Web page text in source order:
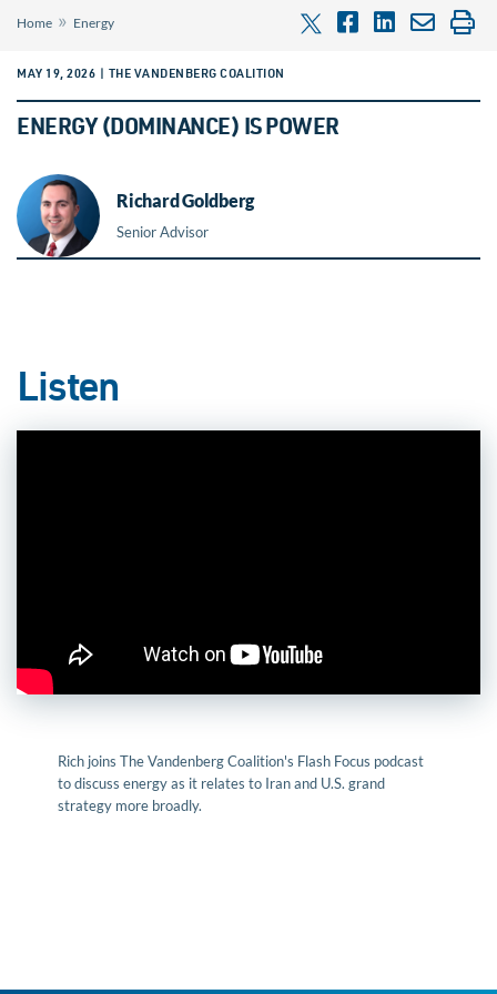
Home » Energy
MAY 19, 2026 | THE VANDENBERG COALITION
ENERGY (DOMINANCE) IS POWER
Richard Goldberg
Senior Advisor
Listen
Rich joins The Vandenberg Coalition's Flash Focus podcast
to discuss energy as it relates to Iran and U.S. grand
strategy more broadly.